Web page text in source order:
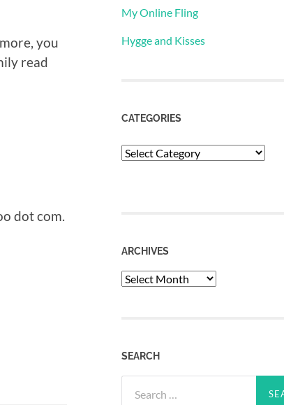
you
read
dot com.
My Online Fling
Hygge and Kisses
CATEGORIES
Categories
ARCHIVES
Archives
SEARCH
for: